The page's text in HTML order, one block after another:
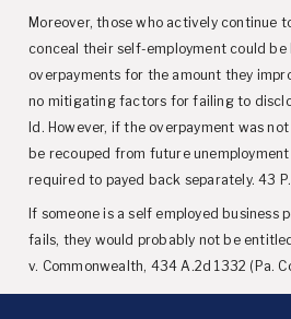
Moreover, those who actively continue
conceal their self-employment could
overpayments for the amount they
no mitigating factors for failing to
Id. However, if the overpayment was
be recouped from future
required to payed back separately. 43
If someone is a self employed business
fails, they would probably not be
v. Commonwealth, 434 A.2d 1332 (Pa.